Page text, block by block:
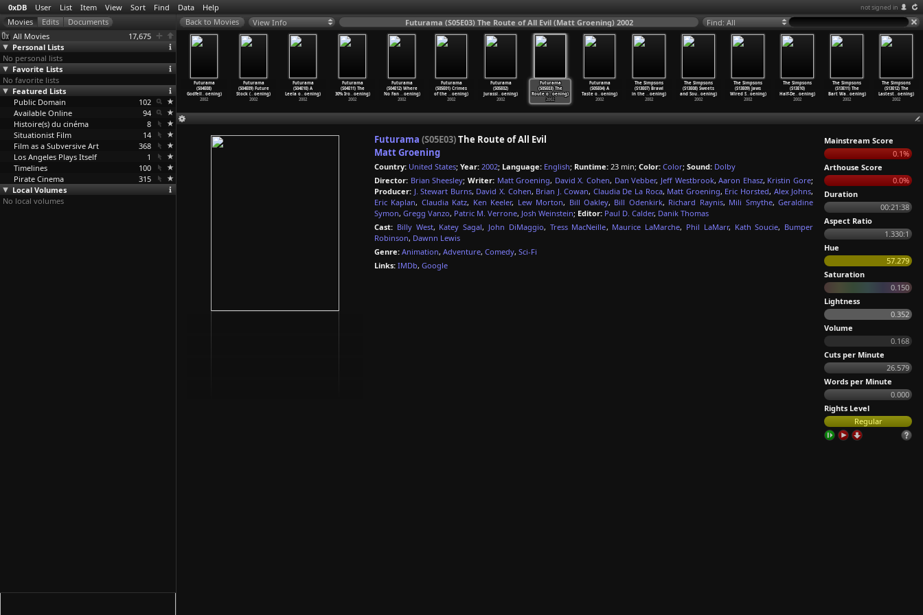
0xDB User List Item View Sort Find Data Help not signed in
All Movies
17,675
Personal Lists
No personal lists
Favorite Lists
No favorite lists
Featured Lists
Public Domain
102
Available Online
94
Histoire(s) du cinéma
8
Situationist Film
14
Film as a Subversive Art
368
Los Angeles Plays Itself
1
Timelines
100
Pirate Cinema
315
Local Volumes
No local volumes
View Info Futurama (S05E03) The Route of All Evil (Matt Groening) 2002 Find: All
Love
…
oening)
Futurama
(S04E05)
Leela&a…oening)
oening)
2002
Futurama
(S04E08)
Godfell…oening)
2002
Futurama
(S04E09) Future
Stock (…oening)
2002
Futurama
(S04E10) A
Leela o…oening)
2002
Futurama
(S04E11) The
30% Iro…oening)
2002
Futurama
(S04E12) Where
No Fan …oening)
2002
Futurama
(S05E01) Crimes
of the …oening)
2002
Futurama
(S05E02)
Jurassi…oening)
2002
Futurama
(S05E03) The
Route o…oening)
2002
Futurama
(S05E04) A
Taste o…oening)
2002
The Simpsons
(S13E07) Brawl
in the …oening)
2002
The Simpsons
(S13E08) Sweets
and Sou…oening)
2002
The Simpsons
(S13E09) Jaws
Wired S…oening)
2002
The Simpsons
(S13E10)
Half-De…oening)
2002
The Simpsons
(S13E11) The
Bart Wa…oening)
2002
The Simpsons
(S13E12) The
Lastest…oening)
2002
Futurama (S05E03)The Route of All Evil
Matt Groening
Country: United States; Year: 2002; Language: English; Runtime: 23 min; Color: Color; Sound: Dolby
Director: Brian Sheesley; Writer: Matt Groening, David X. Cohen, Dan Vebber, Jeff Westbrook,Aaron Ehasz, Kristin Gore;
Producer: J. Stewart Burns, David X. Cohen, Brian J. Cowan, Claudia De La Roca, Matt Groening, Eric Horsted, Alex Johns,
Eric Kaplan, Claudia Katz, Ken Keeler, Lew Morton, Bill Oakley, Bill Odenkirk, Richard Raynis, Mili Smythe, Geraldine
Symon, Gregg Vanzo, Patric M. Verrone, Josh Weinstein; Editor: Paul D. Calder, Danik Thomas
Cast: Billy West, Katey Sagal, John DiMaggio, Tress MacNeille, Maurice LaMarche, Phil LaMarr, Kath Soucie, Bumper
Robinson, Dawnn Lewis
Genre: Animation, Adventure, Comedy, Sci-Fi
Links: IMDb, Google
Mainstream Score
0.1%
Arthouse Score
0.0%
Duration
00:21:38
Aspect Ratio
1.330:1
Hue
57.279
Saturation
0.150
Lightness
0.352
Volume
0.168
Cuts per Minute
26.579
Words per Minute
0.000
Rights Level
Regular